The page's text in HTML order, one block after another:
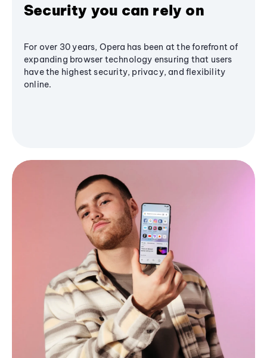
Security you can rely on
For over 30 years, Opera has been at the forefront of
expanding browser technology ensuring that users
have the highest security, privacy, and flexibility
online.